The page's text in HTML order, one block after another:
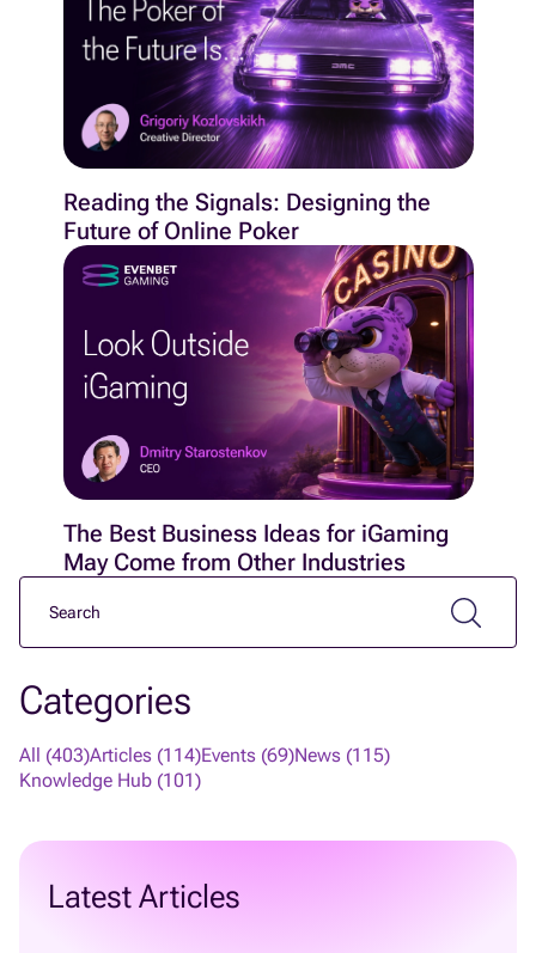
Reading the Signals: Designing the
Future of Online Poker
The Best Business Ideas for iGaming
May Come from Other Industries
Categories
All (403)Articles (114)Events (69)News (115)
Knowledge Hub (101)
Latest Articles